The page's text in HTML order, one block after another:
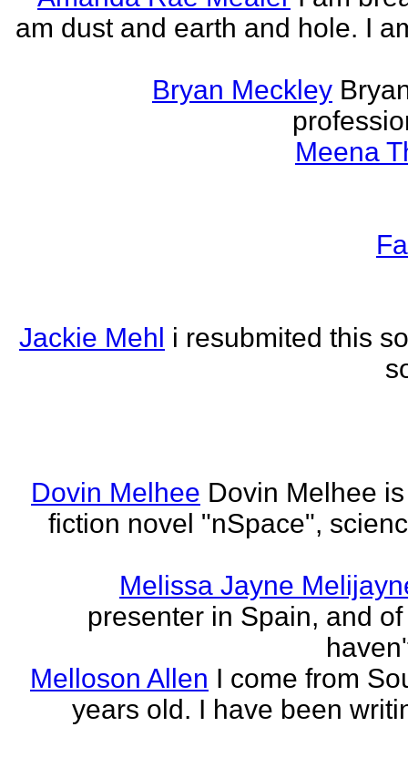
am dust and earth and hole. I
Bryan Meckley
Meena
Jackie Mehl i resubmited this
Dovin Melhee Dovin Melhee
fiction novel "nSpace",
Melissa Jayne
presenter in Spain, and
Melloson Allen I come from
years old. I have been